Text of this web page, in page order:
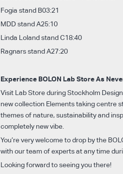
Fogia stand B03:21
MDD stand A25:10
Linda Loland stand C18:40
Ragnars stand A27:20
Experience BOLON Lab Store As
Visit Lab Store during Stockholm
new collection Elements taking centre
themes of nature, sustainability and
completely new vibe.
You’re very welcome to drop by the
with our team of experts at any time
Looking forward to seeing you there!